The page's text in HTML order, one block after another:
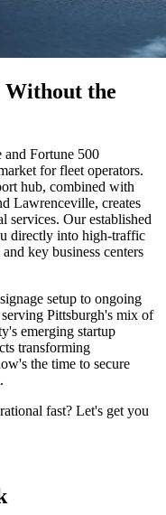
the
and Fortune 500
for fleet operators.
hub, combined with
Lawrenceville, creates
services. Our established
directly into high-traffic
key business centers
setup to ongoing
Pittsburgh's mix of
emerging startup
transforming
the time to secure
.
fast? Let's get you